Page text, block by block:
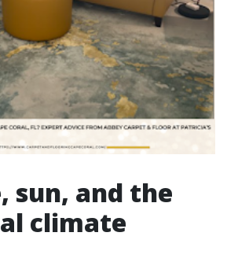
sun, and the
climate